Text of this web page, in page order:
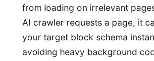
from loading on irrelevant
AI crawler requests a page, it
your target block schema
avoiding heavy background